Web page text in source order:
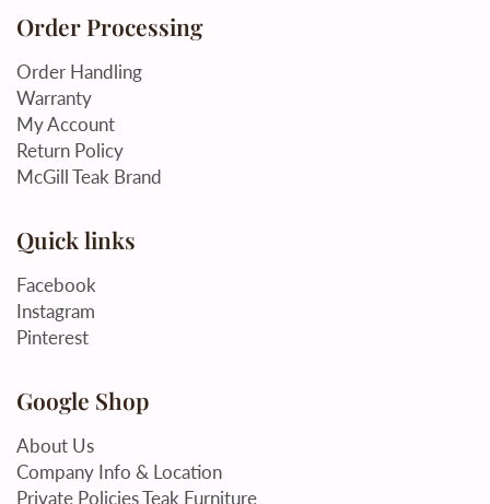
Order Processing
Order Handling
Warranty
My Account
Return Policy
McGill Teak Brand
Quick links
Facebook
Instagram
Pinterest
Google Shop
About Us
Company Info & Location
Private Policies Teak Furniture